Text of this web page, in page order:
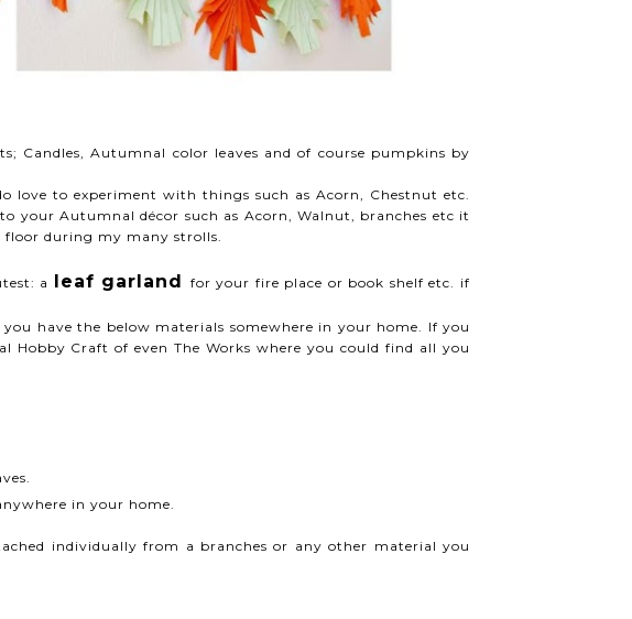
Candles, Autumnal color leaves and of course pumpkins by
to experiment with things such as Acorn, Chestnut etc.
your Autumnal décor such as Acorn, Walnut, branches etc it
floor during my many strolls.
a leaf garland
for your fire place or book shelf etc. if
have the below materials somewhere in your home. If you
Hobby Craft of even The Works where you could find all you
in your home.
individually from a branches or any other material you